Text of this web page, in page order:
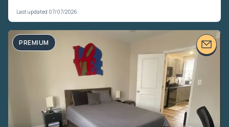
Last updated 07/07/2026
PREMIUM